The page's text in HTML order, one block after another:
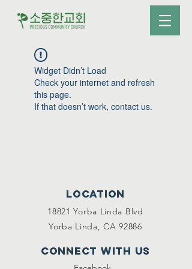
Widget Didn’t Load
Check your internet and refresh
this page.
If that doesn’t work, contact us.
Location
18821 Yorba Linda Blvd
Yorba Linda, CA 92886
Connect with us